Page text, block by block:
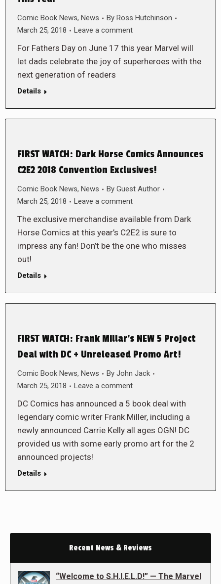
Comic Book News, News By Ross Hutchinson
March 25, 2018
Leave a comment
For Fathers Day on June 17 this year Marvel will
let dads celebrate the joy of superheroes with the
next generation of readers
Details
FIRST WATCH: Dark Horse Comics Announces
C2E2 2018 Convention Exclusives!
Comic Book News, News By Guest Author
March 25, 2018
Leave a comment
The exclusive merchandise available from Dark
Horse Comics at this year’s C2E2 is sure to
impress any fan! Don’t be the one who misses
out!
Details
FIRST WATCH: Frank Millar’s NEW 5 Project
Deal with DC + Unreleased Promo Art!
Comic Book News, News By John Jack
March 25, 2018
Leave a comment
DC Comics has announced a 5 book deal with
legendary comic writer Frank Miller, including a
newly announced Carrie Kelly all ages OGN! DC
provided us with some early promo art for the 2
announced projects!
Details
Recent News & Reviews
“Welcome to S.H.I.E.L.D!” — The Marvel